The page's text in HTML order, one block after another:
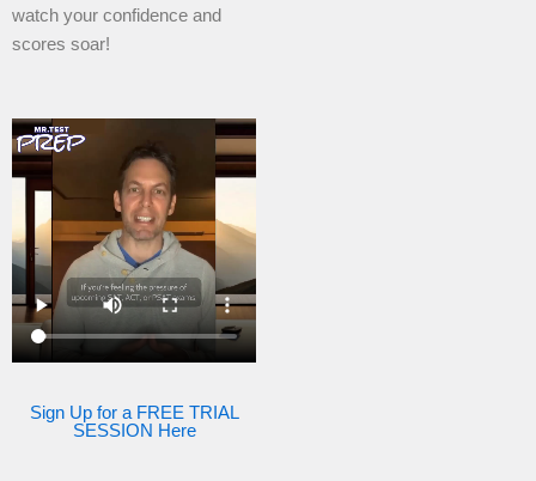
watch your confidence and
scores soar!
Sign Up for a FREE TRIAL
SESSION Here